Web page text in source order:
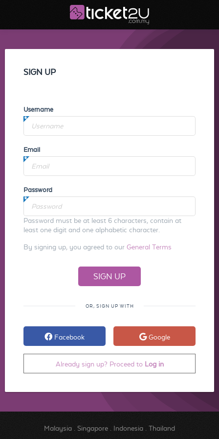
SIGN UP
Username
Email
Password
Password must be at least 6 characters, contain at
least one digit and one alphabetic character.
By signing up, you agreed to our General Terms
OR, SIGN UP WITH
Facebook Google
Already sign up? Proceed to Log in
Malaysia. Singapore. Indonesia. Thailand